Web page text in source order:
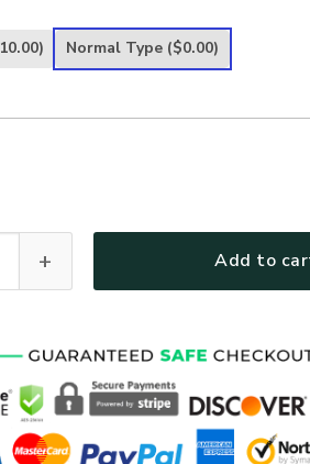
was:
is:
Normal Type ($0.00)
Add to